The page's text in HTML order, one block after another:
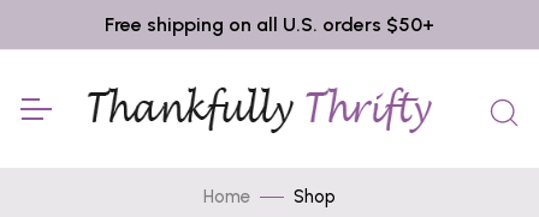
Free shipping on all U.S. orders $50+
Home Shop